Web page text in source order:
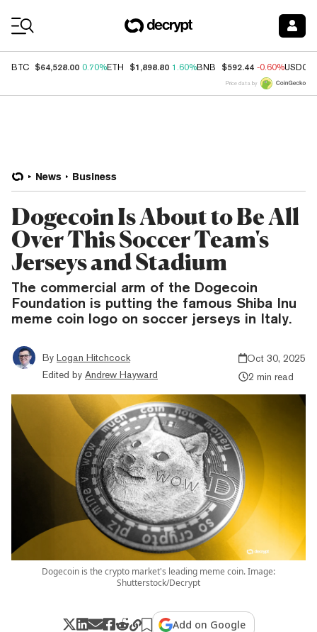
BTC $64,528.00 0.70%ETH $1,898.80 1.60%BNB $592.44 -0.60%USDC
Price data by
News Business
Dogecoin Is About to Be All
Over This Soccer Team's
Jerseys and Stadium
The commercial arm of the Dogecoin
Foundation is putting the famous Shiba Inu
meme coin logo on soccer jerseys in Italy.
By Logan Hitchcock
Edited by Andrew Hayward
Oct 30, 2025
2 min read
Dogecoin is the crypto market's leading meme coin. Image:
Shutterstock/Decrypt
Add on Google